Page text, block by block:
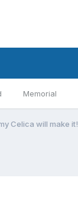
Memorial
Celica will make it!